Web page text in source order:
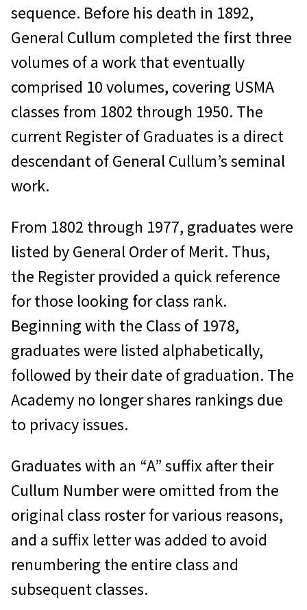
Please send your request and
check to:
West Point Association of
Graduates, USMA
ATTN: archivist@wpaog.org
698 Mills Rd
West Point, NY 10996
Please include as much information
as possible about the individual(s)
you wish researched to aid us in
their identification. There is no
research fee for individuals we are
unable to locate. Please include
your mailing address, email address
and daytime telephone number if
we need to ask you any further
questions.
numbers cannot be released to
non-graduates.
For those wishing to obtain
information on a graduate for the
preparation of a memorial article for
TAPS magazine, please contact the
sequence. Before his death in 1892,
General Cullum completed the first three
volumes of a work that eventually
comprised 10 volumes, covering USMA
classes from 1802 through 1950. The
current Register of Graduates is a direct
descendant of General Cullum’s seminal
work.
From 1802 through 1977, graduates were
listed by General Order of Merit. Thus,
the Register provided a quick reference
for those looking for class rank.
Beginning with the Class of 1978,
graduates were listed alphabetically,
followed by their date of graduation. The
Academy no longer shares rankings due
to privacy issues.
Graduates with an “A” suffix after their
Cullum Number were omitted from the
original class roster for various reasons,
and a suffix letter was added to avoid
renumbering the entire class and
subsequent classes.